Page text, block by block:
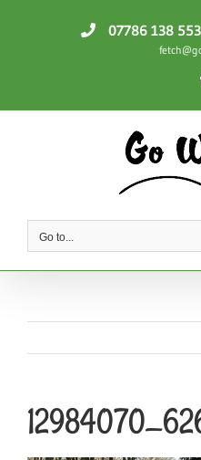
07786 138 553
Go to...